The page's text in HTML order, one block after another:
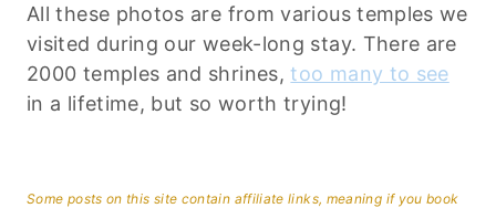
All these photos are from various temples we
visited during our week-long stay. There are
2000 temples and shrines,too many to see
in a lifetime, but so worth trying!
Some posts on this site contain affiliate links, meaning if you book